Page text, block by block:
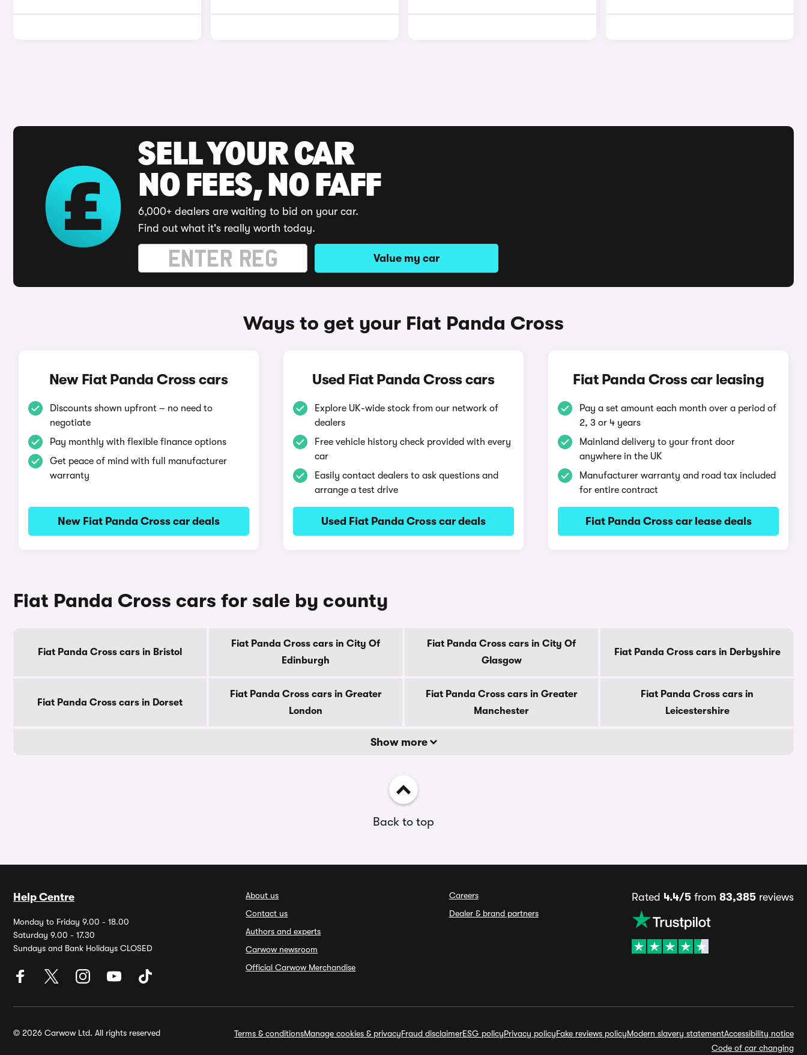
SELL YOUR CAR
NO FEES, NO FAFF
6,000+ dealers are waiting to bid on your car.
Find out what it's really worth today.
Value my car
Ways to get your Fiat Panda Cross
New Fiat Panda Cross cars
Discounts shown upfront – no need to
negotiate
Pay monthly with flexible finance options
Get peace of mind with full manufacturer
warranty
New Fiat Panda Cross car deals
Used Fiat Panda Cross cars
Explore UK-wide stock from our network of
dealers
Free vehicle history check provided with every
car
Easily contact dealers to ask questions and
arrange a test drive
Used Fiat Panda Cross car deals
Fiat Panda Cross car leasing
Pay a set amount each month over a period of
2, 3 or 4 years
Mainland delivery to your front door
anywhere in the UK
Manufacturer warranty and road tax included
for entire contract
Fiat Panda Cross car lease deals
Fiat Panda Cross cars for sale by county
Fiat Panda Cross cars in Bristol
Fiat Panda Cross cars in City Of
Edinburgh
Fiat Panda Cross cars in City Of
Glasgow
Fiat Panda Cross cars in Derbyshire
Fiat Panda Cross cars in Dorset
Fiat Panda Cross cars in Greater
London
Fiat Panda Cross cars in Greater
Manchester
Fiat Panda Cross cars in
Leicestershire
Show more
Back to top
Help Centre
Monday to Friday 9.00 - 18.00
Saturday 9.00 - 17.30
Sundays and Bank Holidays CLOSED
About us
Contact us
Authors and experts
Carwow newsroom
Official Carwow Merchandise
Careers
Dealer & brand partners
Rated 4.4/5from 83,385reviews
© 2026 Carwow Ltd. All rights reserved Terms & conditionsManage cookies & privacyFraud disclaimerESG policyPrivacy policyFake reviews policyModern slavery statementAccessibility notice
Code of car changing